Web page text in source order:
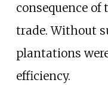
consequence
trade. Without
plantations
efficiency.